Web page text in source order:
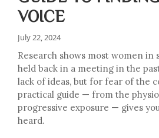
VOICE
July 22, 2024
Research shows most women in
held back in a meeting in the
lack of ideas, but for fear of the
practical guide — from the
progressive exposure — gives
heard.